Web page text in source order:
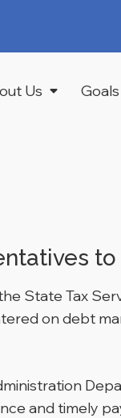
Us
State Tax
on debt
and timely